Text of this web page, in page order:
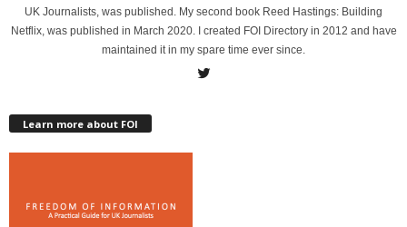
UK Journalists, was published. My second book Reed Hastings: Building
Netflix, was published in March 2020. I created FOI Directory in 2012 and have
maintained it in my spare time ever since.
Learn more about FOI